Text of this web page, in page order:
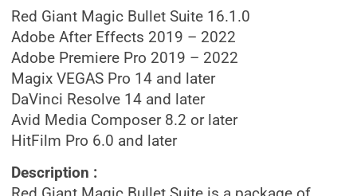
Red Giant Magic Bullet Suite 16.1.0
Adobe After Effects 2019 – 2022
Adobe Premiere Pro 2019 – 2022
Magix VEGAS Pro 14 and later
DaVinci Resolve 14 and later
Avid Media Composer 8.2 or later
HitFilm Pro 6.0 and later
Description :